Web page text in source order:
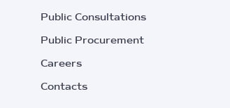
Public Consultations
Public Procurement
Careers
Contacts